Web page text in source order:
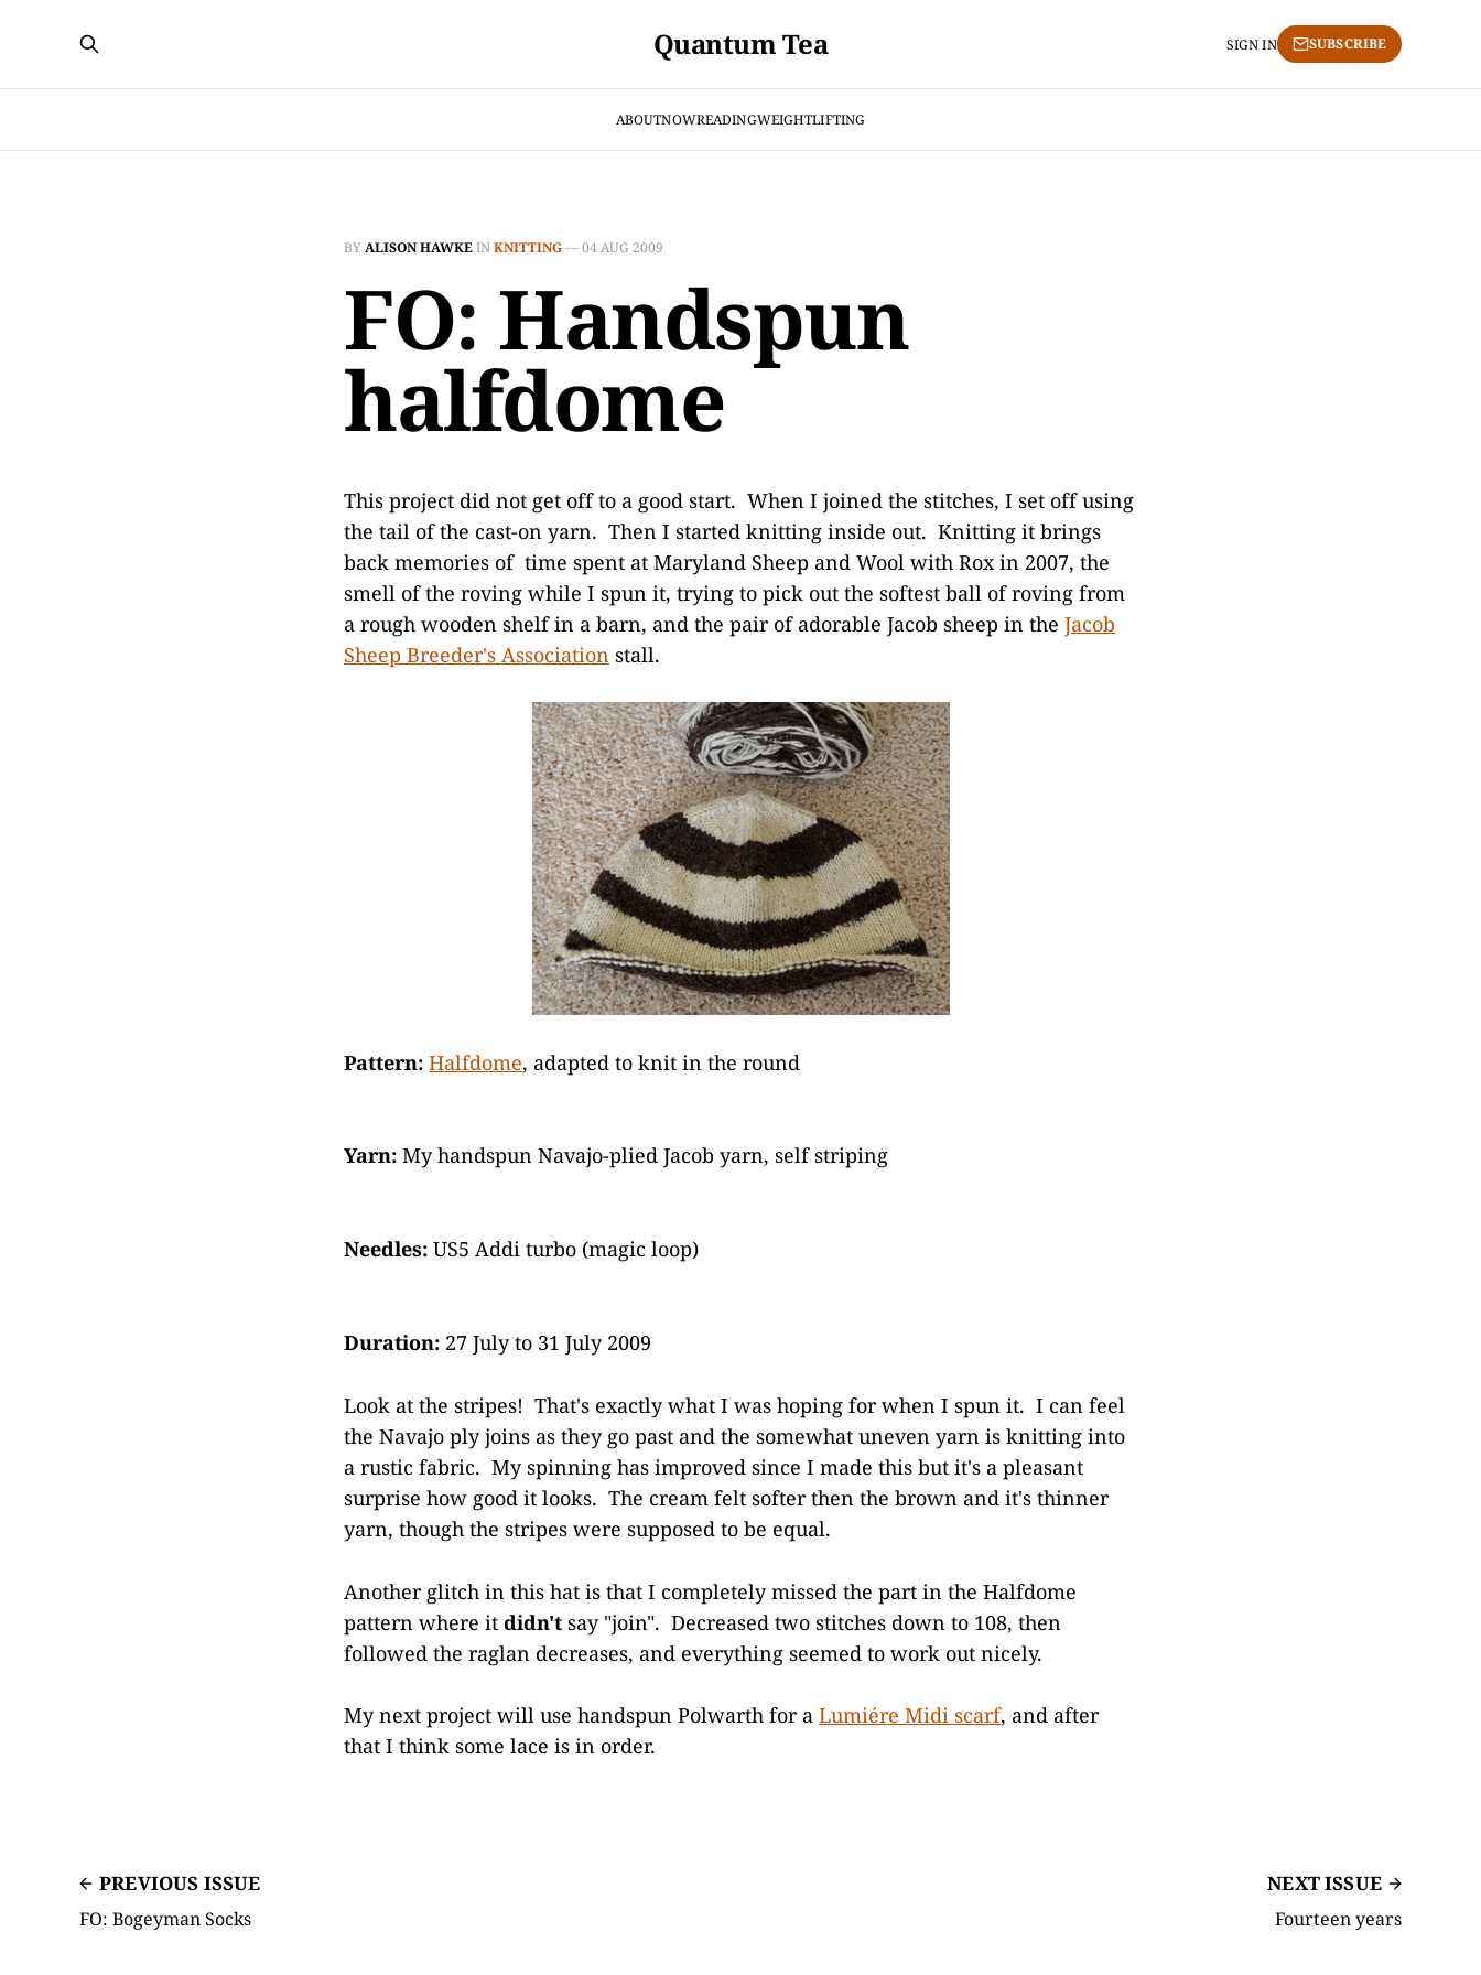
Quantum Tea
ABOUTNOWREADINGWEIGHTLIFTING
SIGN IN SUBSCRIBE
BYALISON HAWKEINKNITTING—04 AUG 2009
FO: Handspun
halfdome
This project did not get off to a good start. When I joined the stitches, I set off using
the tail of the cast-on yarn. Then I started knitting inside out. Knitting it brings
back memories of time spent at Maryland Sheep and Wool with Rox in 2007, the
smell of the roving while I spun it, trying to pick out the softest ball of roving from
a rough wooden shelf in a barn, and the pair of adorable Jacob sheep in the Jacob
Sheep Breeder's Association stall.
Pattern: Halfdome, adapted to knit in the round
Yarn: My handspun Navajo-plied Jacob yarn, self striping
Needles: US5 Addi turbo (magic loop)
Duration: 27 July to 31 July 2009
Look at the stripes! That's exactly what I was hoping for when I spun it. I can feel
the Navajo ply joins as they go past and the somewhat uneven yarn is knitting into
a rustic fabric. My spinning has improved since I made this but it's a pleasant
surprise how good it looks. The cream felt softer then the brown and it's thinner
yarn, though the stripes were supposed to be equal.
Another glitch in this hat is that I completely missed the part in the Halfdome
pattern where it didn't say "join". Decreased two stitches down to 108, then
followed the raglan decreases, and everything seemed to work out nicely.
My next project will use handspun Polwarth for a Lumiére Midi scarf, and after
that I think some lace is in order.
PREVIOUS ISSUE
FO: Bogeyman Socks
NEXT ISSUE
Fourteen years